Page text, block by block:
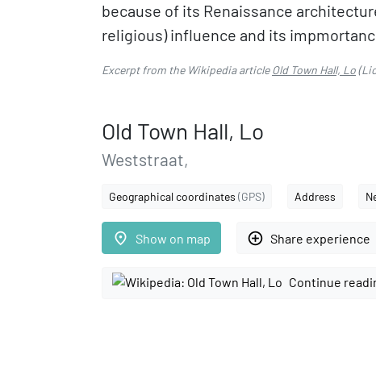
because of its Renaissance
religious) influence and its
Excerpt from the Wikipedia articleOld Town Hall, Lo
Old Town Hall, Lo
Weststraat,
Geographical coordinates (GPS) Address
place Show on map add_circle_outline Share experience
Continue